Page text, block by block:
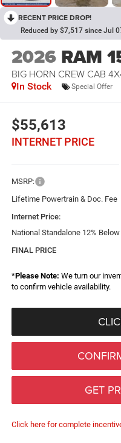
RECENT PRICE DROP!
Reduced by $7,517 since Jul
2026 RAM
BIG HORN CREW CAB
In Stock Special Offer
$55,613
INTERNET PRICE
MSRP:
Lifetime Powertrain & Doc. Fee
Internet Price:
National Standalone 12% Below
FINAL PRICE
*Please Note: We turn our
to confirm vehicle availability.
GET
Click here for complete